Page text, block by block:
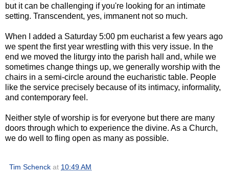
but it can be challenging if you're looking for an intimate
setting. Transcendent, yes, immanent not so much.
When I added a Saturday 5:00 pm eucharist a few years ago
we spent the first year wrestling with this very issue. In the
end we moved the liturgy into the parish hall and, while we
sometimes change things up, we generally worship with the
chairs in a semi-circle around the eucharistic table. People
like the service precisely because of its intimacy, informality,
and contemporary feel.
Neither style of worship is for everyone but there are many
doors through which to experience the divine. As a Church,
we do well to fling open as many as possible.
Tim Schenck at 10:49 AM